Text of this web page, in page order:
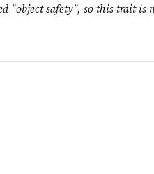
"object safety", so this trait is